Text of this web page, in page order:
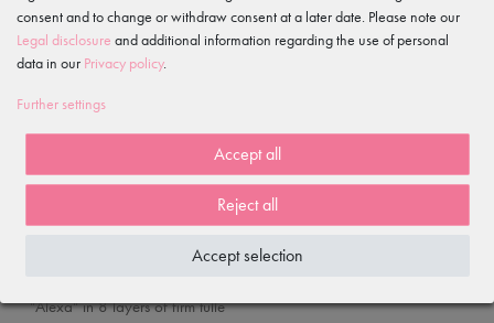
"Alexa" in 8 layers of firm tulle
consent and to change or withdraw consent at a later date. Please note our
Legal disclosure and additional information regarding the use of personal
data in our Privacy policy.
Further settings
Accept all
Reject all
Accept selection